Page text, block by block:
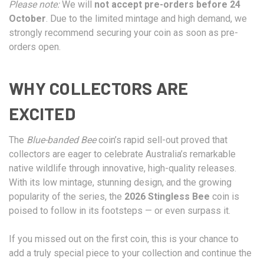
Please note:We will not accept pre-orders before 24
October. Due to the limited mintage and high demand, we
strongly recommend securing your coin as soon as pre-
orders open.
WHY COLLECTORS ARE
EXCITED
The Blue-banded Beecoin’s rapid sell-out proved that
collectors are eager to celebrate Australia’s remarkable
native wildlife through innovative, high-quality releases.
With its low mintage, stunning design, and the growing
popularity of the series, the 2026 Stingless Bee coin is
poised to follow in its footsteps — or even surpass it.
If you missed out on the first coin, this is your chance to
add a truly special piece to your collection and continue the